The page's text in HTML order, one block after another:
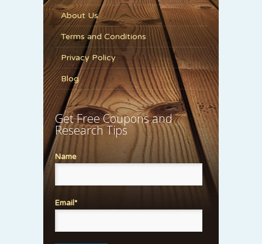
About Us
Terms and Conditions
Privacy Policy
Blog
Get Free Coupons and
Research Tips
Name
Email*